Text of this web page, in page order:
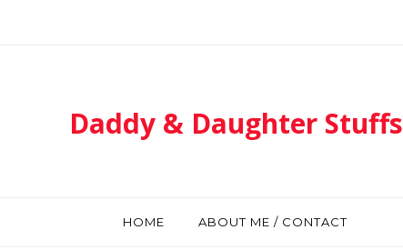
Daddy & Daughter Stuffs
HOME ABOUT ME / CONTACT